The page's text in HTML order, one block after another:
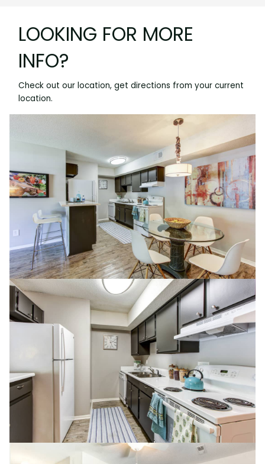
LOOKING FOR MORE
INFO?
Check out our location, get directions from your current
location.